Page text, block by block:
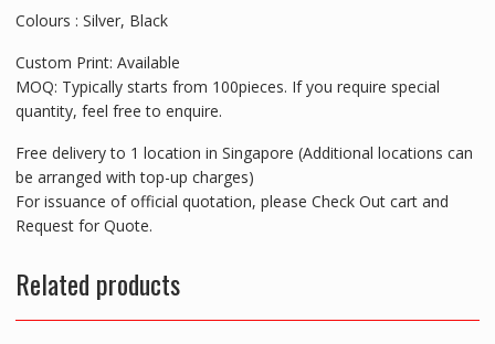
quantity
Colours : Silver, Black
Custom Print: Available
MOQ: Typically starts from 100pieces. If you require special
quantity, feel free to enquire.
Free delivery to 1 location in Singapore (Additional locations can
be arranged with top-up charges)
For issuance of official quotation, please Check Out cart and
Request for Quote.
Related products